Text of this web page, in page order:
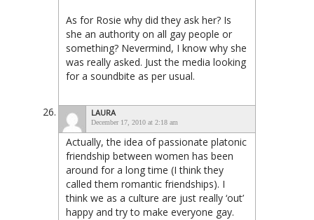
As for Rosie why did they ask her? Is
she an authority on all gay people or
something? Nevermind, I know why she
was really asked. Just the media looking
for a soundbite as per usual.
LAURA
December 17, 2010 at 2:18 am
Actually, the idea of passionate platonic
friendship between women has been
around for a long time (I think they
called them romantic friendships). I
think we as a culture are just really ‘out’
happy and try to make everyone gay.